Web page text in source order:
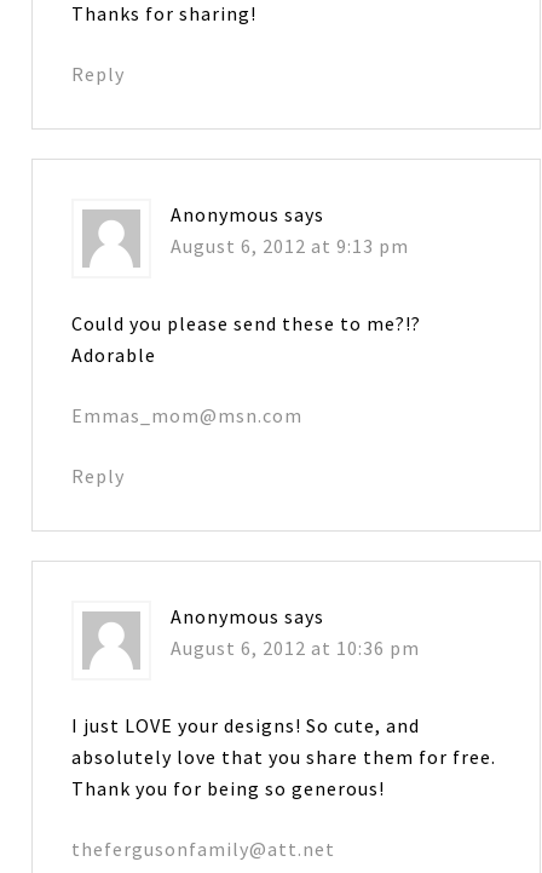
Thanks for sharing!
Reply
Anonymous says
August 6, 2012 at 9:13 pm
Could you please send these to me?!?
Adorable
Emmas_mom@msn.com
Reply
Anonymous says
August 6, 2012 at 10:36 pm
I just LOVE your designs! So cute, and
absolutely love that you share them for free.
Thank you for being so generous!
thefergusonfamily@att.net